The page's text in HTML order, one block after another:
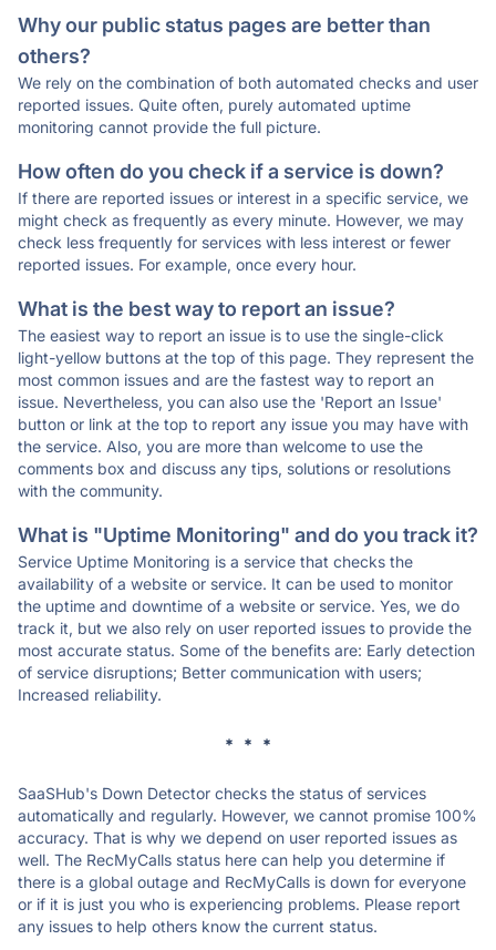
Why our public status pages are better than
others?
We rely on the combination of both automated checks and user
reported issues. Quite often, purely automated uptime
monitoring cannot provide the full picture.
How often do you check if a service is down?
If there are reported issues or interest in a specific service, we
might check as frequently as every minute. However, we may
check less frequently for services with less interest or fewer
reported issues. For example, once every hour.
What is the best way to report an issue?
The easiest way to report an issue is to use the single-click
light-yellow buttons at the top of this page. They represent the
most common issues and are the fastest way to report an
issue. Nevertheless, you can also use the 'Report an Issue'
button or link at the top to report any issue you may have with
the service. Also, you are more than welcome to use the
comments box and discuss any tips, solutions or resolutions
with the community.
What is "Uptime Monitoring" and do you track it?
Service Uptime Monitoring is a service that checks the
availability of a website or service. It can be used to monitor
the uptime and downtime of a website or service. Yes, we do
track it, but we also rely on user reported issues to provide the
most accurate status. Some of the benefits are: Early detection
of service disruptions; Better communication with users;
Increased reliability.
* * *
SaaSHub's Down Detector checks the status of services
automatically and regularly. However, we cannot promise 100%
accuracy. That is why we depend on user reported issues as
well. The RecMyCalls status here can help you determine if
there is a global outage and RecMyCalls is down for everyone
or if it is just you who is experiencing problems. Please report
any issues to help others know the current status.